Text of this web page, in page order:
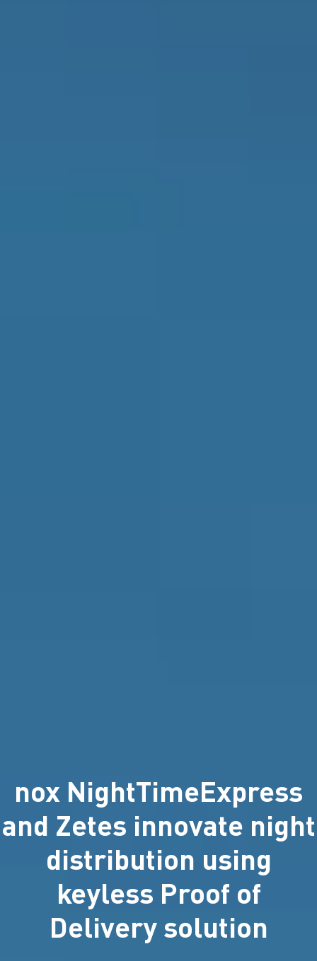
nox NightTimeExpress
and Zetes innovate night
distribution using
keyless Proof of
Delivery solution